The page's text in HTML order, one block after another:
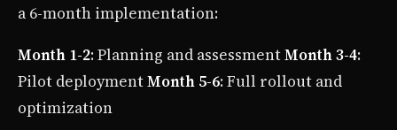
a 6-month implementation:
Month 1-2: Planning and assessmentMonth 3-4:
Pilot deploymentMonth 5-6: Full rollout and
optimization